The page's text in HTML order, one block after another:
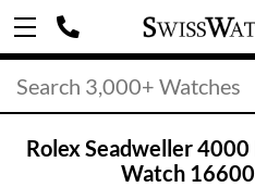
Rolex Seadweller
Watch